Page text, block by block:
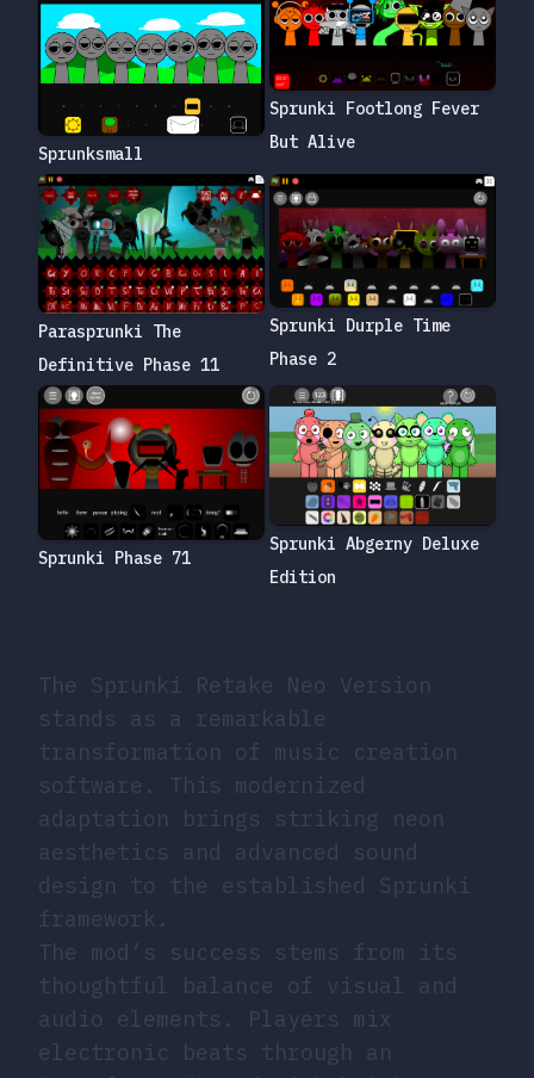
The Sprunki Retake Neo Version
stands as a remarkable
transformation of music creation
software. This modernized
adaptation brings striking neon
aesthetics and advanced sound
design to the established Sprunki
framework.
The mod’s success stems from its
thoughtful balance of visual and
audio elements. Players mix
electronic beats through an
Sprunksmall
Sprunki Footlong Fever
But Alive
Parasprunki The
Definitive Phase 11
Sprunki Durple Time
Phase 2
Sprunki Phase 71
Sprunki Abgerny Deluxe
Edition